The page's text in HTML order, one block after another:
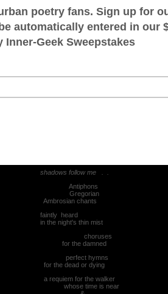
OTHER POEMS WRITTEN BY
shadows follow me . .
Antiphons
Gregorian
Ambrosian chants
faintly heard
in the night's thin mist
choruses
for the damned
perfect hymns
for the dead or dying
a requiem for the walker
whose time is near